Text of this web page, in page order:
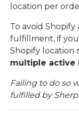
location per
To avoid
fulfillment, if
Shopify location
multiple active
Failing to do so
fulfilled by